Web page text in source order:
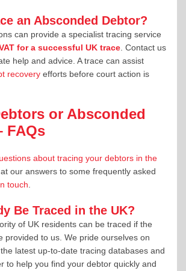
an Absconded Debtor?
can provide a specialist tracing service
for a successful UK trace . Contact us
help and advice. A trace can assist
recovery efforts before court action is
or Absconded
FAQs
about tracing your debtors in the
our answers to some frequently asked
touch
Be Traced in the UK?
of UK residents can be traced if the
provided to us. We pride ourselves on
latest up-to-date tracing databases and
to help you find your debtor quickly and